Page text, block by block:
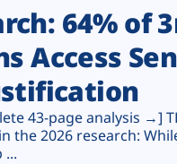
PCI DSS 4.0.1 Compliance
64% of
Access
43-page analysis →]
the 2026 research:
...